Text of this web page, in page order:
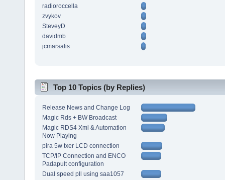
radioroccella
zvykov
SteveyD
davidmb
jcmarsalis
Top 10 Topics (by Replies)
Release News and Change Log
Magic Rds + BW Broadcast
Magic RDS4 Xml & Automation
Now Playing
pira 5w txer LCD connection
TCP/IP Connection and ENCO
Padapult configuration
Dual speed pll using saa1057